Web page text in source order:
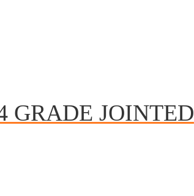
GRADE JOINTED